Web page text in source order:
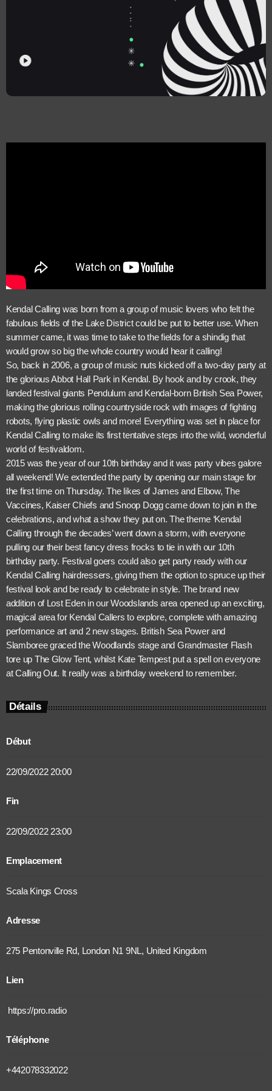
Kendal Calling was born from a group of music lovers who felt the
fabulous fields of the Lake District could be put to better use. When
summer came, it was time to take to the fields for a shindig that
would grow so big the whole country would hear it calling!
So, back in 2006, a group of music nuts kicked off a two-day party at
the glorious Abbot Hall Park in Kendal. By hook and by crook, they
landed festival giants Pendulum and Kendal-born British Sea Power,
making the glorious rolling countryside rock with images of fighting
robots, flying plastic owls and more! Everything was set in place for
Kendal Calling to make its first tentative steps into the wild, wonderful
world of festivaldom.
2015 was the year of our 10th birthday and it was party vibes galore
all weekend! We extended the party by opening our main stage for
the first time on Thursday. The likes of James and Elbow, The
Vaccines, Kaiser Chiefs and Snoop Dogg came down to join in the
celebrations, and what a show they put on. The theme ‘Kendal
Calling through the decades’ went down a storm, with everyone
pulling our their best fancy dress frocks to tie in with our 10th
birthday party. Festival goers could also get party ready with our
Kendal Calling hairdressers, giving them the option to spruce up their
festival look and be ready to celebrate in style. The brand new
addition of Lost Eden in our Woodslands area opened up an exciting,
magical area for Kendal Callers to explore, complete with amazing
performance art and 2 new stages. British Sea Power and
Slamboree graced the Woodlands stage and Grandmaster Flash
tore up The Glow Tent, whilst Kate Tempest put a spell on everyone
at Calling Out. It really was a birthday weekend to remember.
Détails
Début
22/09/2022 20:00
Fin
22/09/2022 23:00
Emplacement
Scala Kings Cross
Adresse
275 Pentonville Rd, London N1 9NL, United Kingdom
Lien
https://pro.radio
Téléphone
+442078332022